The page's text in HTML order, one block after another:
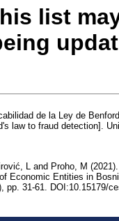
list
de la Ley de
law to fraud detection].
L and Proho, M
Economic Entities in
pp. 31-61. DOI:10.15179/